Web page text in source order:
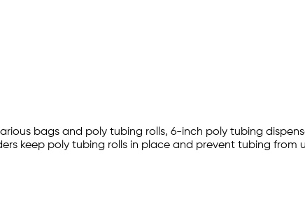
bags and poly tubing rolls, 6-inch poly tubing
keep poly tubing rolls in place and prevent tubing from